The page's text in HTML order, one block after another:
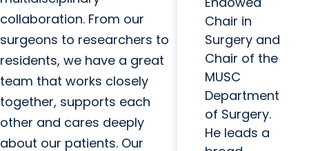
collaboration. From our
surgeons to researchers to
residents, we have a great
team that works closely
together, supports each
other and cares deeply
about our patients. Our
Chair in
Surgery and
Chair of the
MUSC
Department
of Surgery.
He leads a